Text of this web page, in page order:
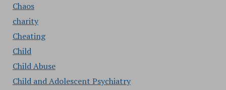
Chaos
charity
Cheating
Child
Child Abuse
Child and Adolescent Psychiatry